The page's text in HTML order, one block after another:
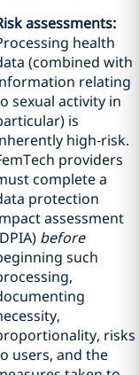
assessments:
health
(combined with
relating
sexual activity in
is
high‑risk.
providers
complete a
protection
assessment
before
such
risks
users, and the